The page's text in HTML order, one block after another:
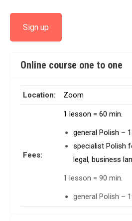
Sign up
Online course one to one
Location: Zoom
Fees:
1 lesson = 60 min.
general Polish –
specialist Polish
legal, business
1 lesson = 90 min.
general Polish –